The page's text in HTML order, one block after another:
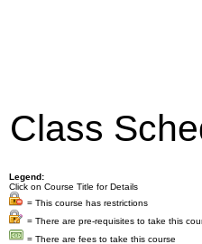
Class
Legend:
Click on Course Title for Details
= This course has restrictions
= There are pre-requisites to take this
= There are fees to take this course